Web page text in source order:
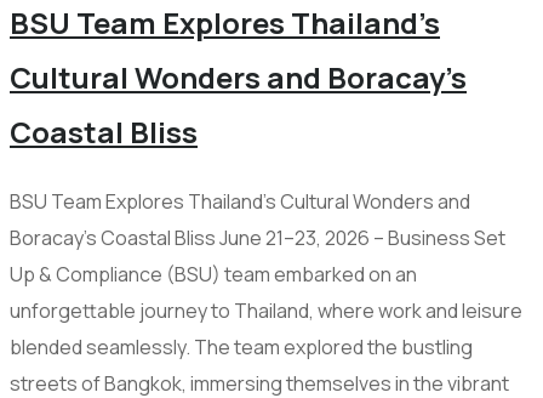
BSU Team Explores Thailand’s
Cultural Wonders and Boracay’s
Coastal Bliss
BSU Team Explores Thailand’s Cultural Wonders and
Boracay’s Coastal Bliss June 21–23, 2026 – Business Set
Up & Compliance (BSU) team embarked on an
unforgettable journey to Thailand, where work and leisure
blended seamlessly. The team explored the bustling
streets of Bangkok, immersing themselves in the vibrant